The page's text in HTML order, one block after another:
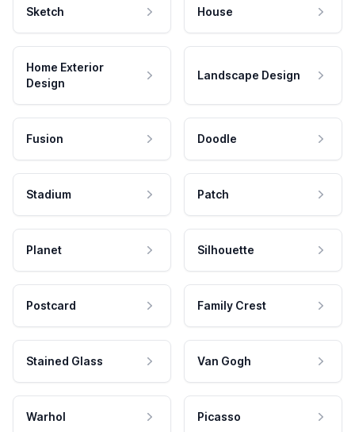
Sketch House
Home Exterior
Design
Landscape Design
Fusion Doodle
Stadium Patch
Planet Silhouette
Postcard Family Crest
Stained Glass Van Gogh
Warhol Picasso